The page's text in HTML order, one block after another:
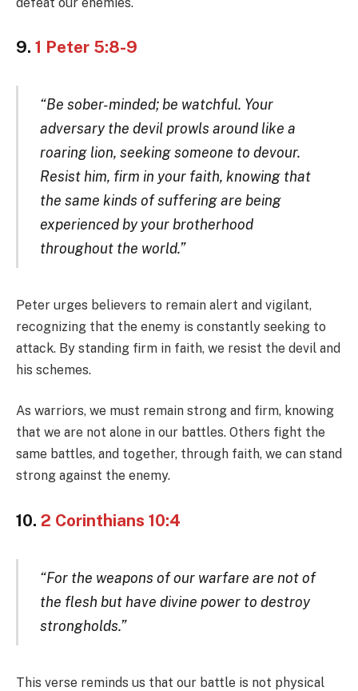
9. 1 Peter 5:8-9
“Be sober-minded; be watchful. Your
adversary the devil prowls around like a
roaring lion, seeking someone to devour.
Resist him, firm in your faith, knowing that
the same kinds of suffering are being
experienced by your brotherhood
throughout the world.”
Peter urges believers to remain alert and vigilant,
recognizing that the enemy is constantly seeking to
attack. By standing firm in faith, we resist the devil and
his schemes.
As warriors, we must remain strong and firm, knowing
that we are not alone in our battles. Others fight the
same battles, and together, through faith, we can stand
strong against the enemy.
10. 2 Corinthians 10:4
“For the weapons of our warfare are not of
the flesh but have divine power to destroy
strongholds.”
This verse reminds us that our battle is not physical